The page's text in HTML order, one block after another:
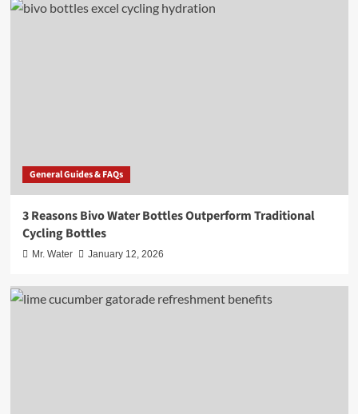
General Guides & FAQs
3 Reasons Bivo Water Bottles Outperform Traditional
Cycling Bottles
Mr. Water January 12, 2026